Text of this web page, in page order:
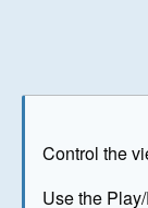
Control the
Use the